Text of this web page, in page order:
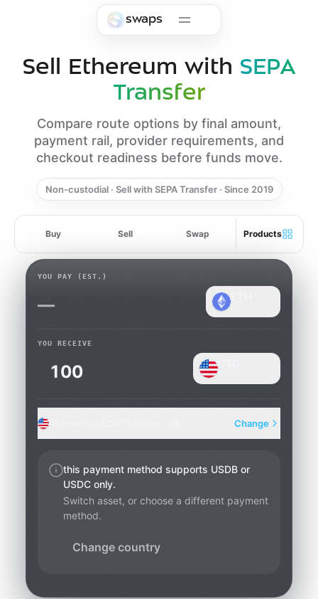
swaps
Sell Ethereum with SEPA
Transfer
Compare route options by final amount,
payment rail, provider requirements, and
checkout readiness before funds move.
Non-custodial · Sell with SEPA Transfer · Since 2019
Buy Sell Swap Products
YOU PAY (EST.)
—
YOU RECEIVE
Change
this payment method supports USDB or
USDC only.
Switch asset, or choose a different payment
method.
Change country